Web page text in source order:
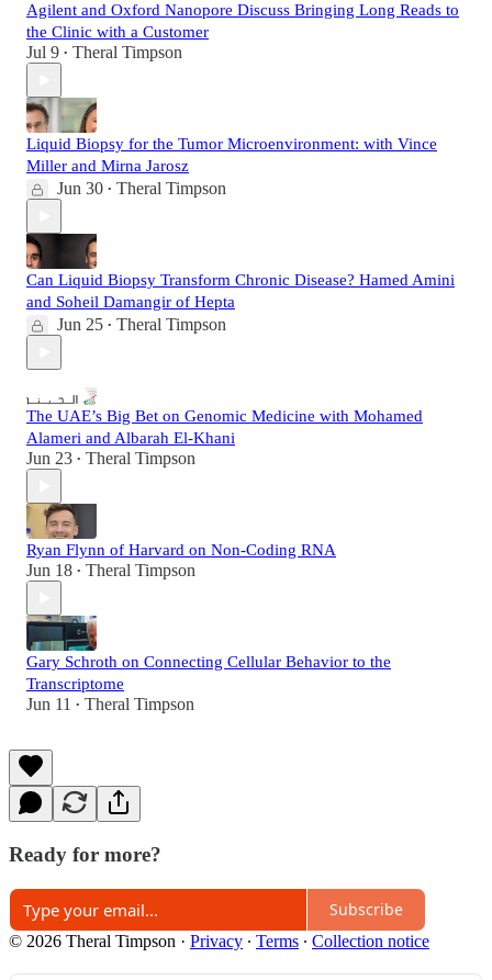
Agilent and Oxford Nanopore Discuss Bringing Long Reads to
the Clinic with a Customer
Jul 9 • Theral Timpson
Liquid Biopsy for the Tumor Microenvironment: with Vince
Miller and Mirna Jarosz
Jun 30 • Theral Timpson
Can Liquid Biopsy Transform Chronic Disease? Hamed Amini
and Soheil Damangir of Hepta
Jun 25 • Theral Timpson
The UAE’s Big Bet on Genomic Medicine with Mohamed
Alameri and Albarah El-Khani
Jun 23 • Theral Timpson
Ryan Flynn of Harvard on Non-Coding RNA
Jun 18 • Theral Timpson
Gary Schroth on Connecting Cellular Behavior to the
Transcriptome
Jun 11 • Theral Timpson
Ready for more?
Subscribe
© 2026 Theral Timpson · Privacy ∙ Terms ∙ Collection notice